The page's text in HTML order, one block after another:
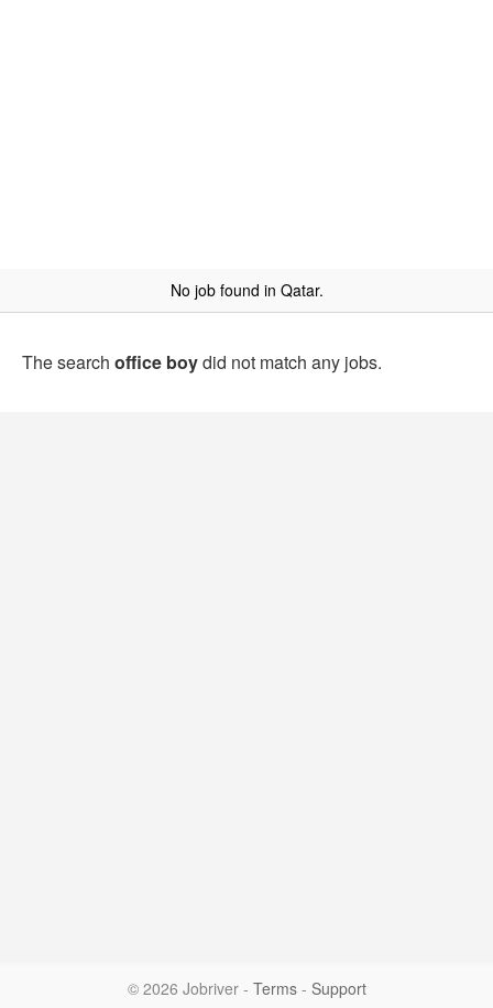
No job found in Qatar.
The search office boydid not match any jobs.
© 2026 Jobriver - Terms- Support